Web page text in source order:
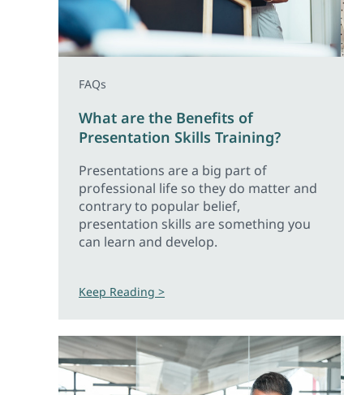
FAQs
What are the Benefits of
Presentation Skills Training?
Presentations are a big part of
professional life so they do matter and
contrary to popular belief,
presentation skills are something you
can learn and develop.
Keep Reading >